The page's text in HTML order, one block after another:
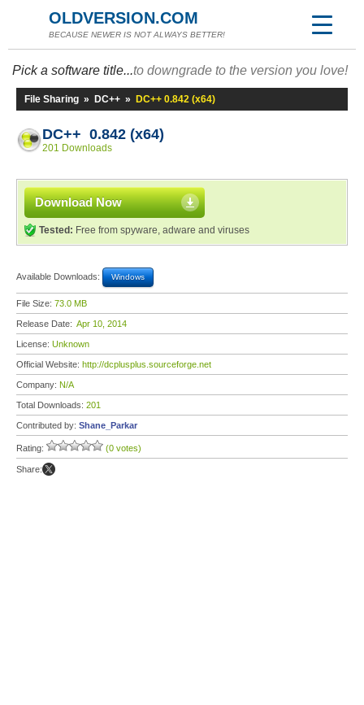
OLDVERSION.COM
BECAUSE NEWER IS NOT ALWAYS BETTER!
Pick a software title...to downgrade to the version you love!
File Sharing » DC++ » DC++ 0.842 (x64)
DC++ 0.842 (x64)
201 Downloads
Download Now
Tested: Free from spyware, adware and viruses
Available Downloads: Windows
File Size: 73.0 MB
Release Date: Apr 10, 2014
License: Unknown
Official Website: http://dcplusplus.sourceforge.net
Company: N/A
Total Downloads: 201
Contributed by: Shane_Parkar
Rating: (0 votes)
Share: